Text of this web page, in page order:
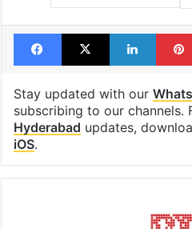
Facebook
X
Stay updated with our
subscribing to our channels.
Hyderabad updates,
iOS.